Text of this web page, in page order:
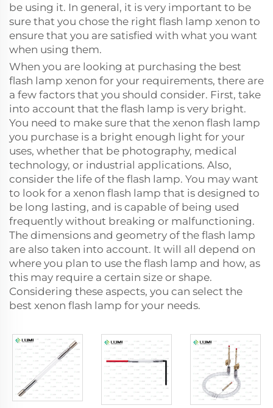
be using it. In general, it is very important to be
sure that you chose the right flash lamp xenon to
ensure that you are satisfied with what you want
when using them.
When you are looking at purchasing the best
flash lamp xenon for your requirements, there are
a few factors that you should consider. First, take
into account that the flash lamp is very bright.
You need to make sure that the xenon flash lamp
you purchase is a bright enough light for your
uses, whether that be photography, medical
technology, or industrial applications. Also,
consider the life of the flash lamp. You may want
to look for a xenon flash lamp that is designed to
be long lasting, and is capable of being used
frequently without breaking or malfunctioning.
The dimensions and geometry of the flash lamp
are also taken into account. It will all depend on
where you plan to use the flash lamp and how, as
this may require a certain size or shape.
Considering these aspects, you can select the
best xenon flash lamp for your needs.